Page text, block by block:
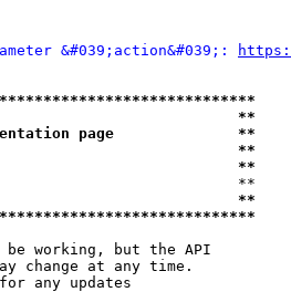
&#039;action&#039;:
**
page              **
**
**
**
**
working, but the API
change at any time.
any updates